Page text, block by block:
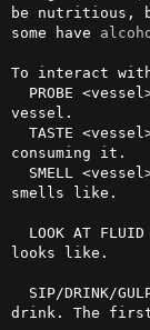
be nutritious,
some have
To interact
vessel.
consuming it.
smells like.
looks like.
drink. The